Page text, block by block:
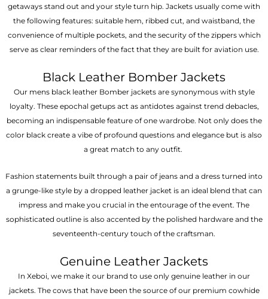
getaways stand out and your style turn hip. Jackets usually come with
the following features: suitable hem, ribbed cut, and waistband, the
convenience of multiple pockets, and the security of the zippers which
serve as clear reminders of the fact that they are built for aviation use.
Black Leather Bomber Jackets
Our mens black leather Bomber jackets are synonymous with style
loyalty. These epochal getups act as antidotes against trend debacles,
becoming an indispensable feature of one wardrobe. Not only does the
color black create a vibe of profound questions and elegance but is also
a great match to any outfit.
Fashion statements built through a pair of jeans and a dress turned into
a grunge-like style by a dropped leather jacket is an ideal blend that can
impress and make you crucial in the entourage of the event. The
sophisticated outline is also accented by the polished hardware and the
seventeenth-century touch of the craftsman.
Genuine Leather Jackets
In Xeboi, we make it our brand to use only genuine leather in our
jackets. The cows that have been the source of our premium cowhide